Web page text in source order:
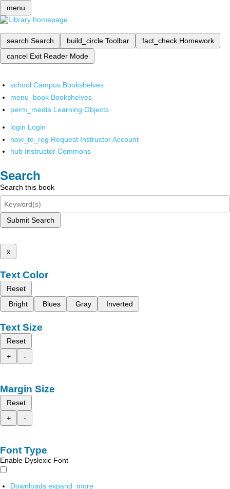
menu
search Search build_circle Toolbar fact_check Homework
cancel Exit Reader Mode
school Campus Bookshelves
menu_book Bookshelves
perm_media Learning Objects
login Login
how_to_reg Request Instructor Account
hub Instructor Commons
Search
Search this book
Submit Search
x
Text Color
Reset
Bright
Blues Gray Inverted
Text Size
Reset
+
-
Margin Size
Reset
+
-
Font Type
Enable Dyslexic Font
Downloads expand_more